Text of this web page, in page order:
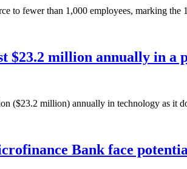
to fewer than 1,000 employees, marking
$23.2 million annually in
($23.2 million) annually in technology as it
Bank face